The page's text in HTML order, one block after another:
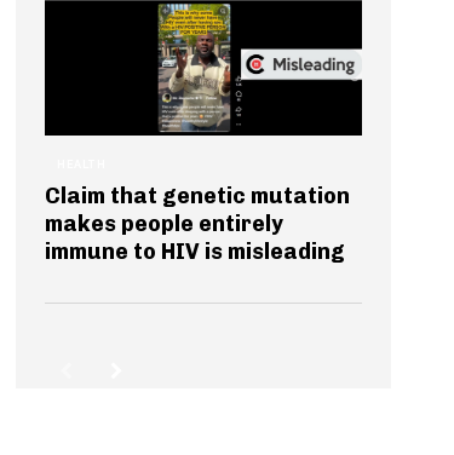
Claim that genetic mutation
makes people entirely
immune to HIV is misleading